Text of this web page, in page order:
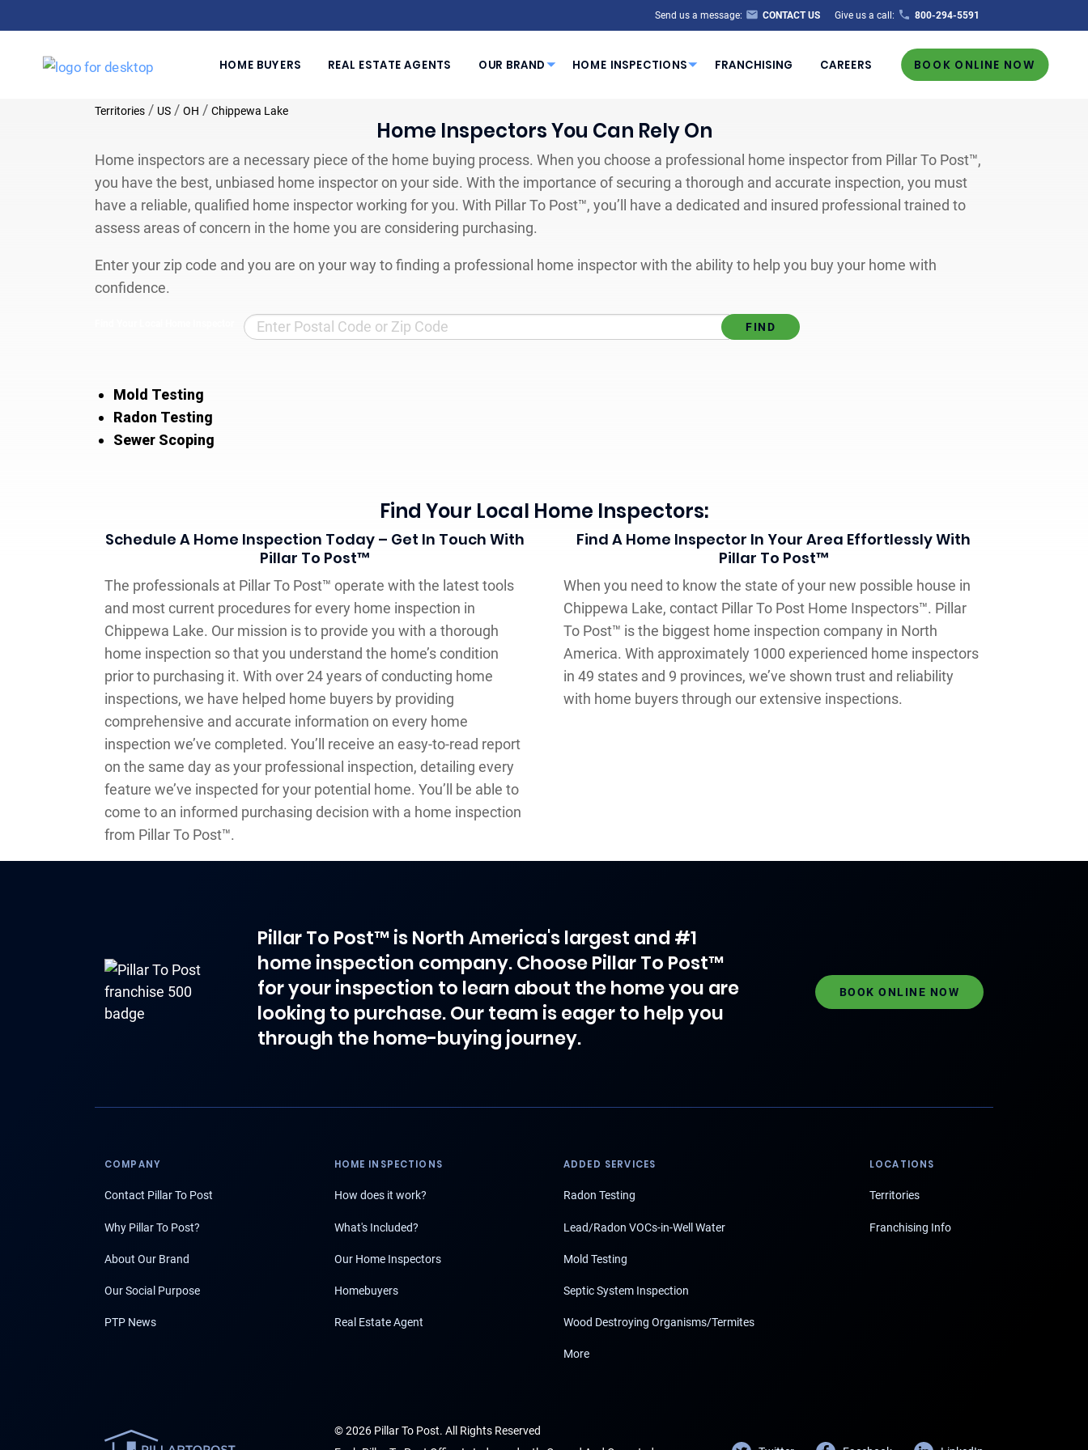
Send us a message: CONTACT US Give us a call: 800-294-5591
HOME BUYERS REAL ESTATE AGENTS OUR BRAND HOME INSPECTIONS FRANCHISING CAREERS BOOK ONLINE NOW
Territories / US / OH / Chippewa Lake
Home Inspectors You Can Rely On
Home inspectors are a necessary piece of the home buying process. When you choose a professional home inspector from Pillar To Post™,
you have the best, unbiased home inspector on your side. With the importance of securing a thorough and accurate inspection, you must
have a reliable, qualified home inspector working for you. With Pillar To Post™, you’ll have a dedicated and insured professional trained to
assess areas of concern in the home you are considering purchasing.
Enter your zip code and you are on your way to finding a professional home inspector with the ability to help you buy your home with
confidence.
Mold Testing
Radon Testing
Sewer Scoping
Find Your Local Home Inspectors:
Schedule A Home Inspection Today – Get In Touch With
Pillar To Post™
The professionals at Pillar To Post™ operate with the latest tools
and most current procedures for every home inspection in
Chippewa Lake. Our mission is to provide you with a thorough
home inspection so that you understand the home’s condition
prior to purchasing it. With over 24 years of conducting home
inspections, we have helped home buyers by providing
comprehensive and accurate information on every home
inspection we’ve completed. You’ll receive an easy-to-read report
on the same day as your professional inspection, detailing every
feature we’ve inspected for your potential home. You’ll be able to
come to an informed purchasing decision with a home inspection
from Pillar To Post™.
Find A Home Inspector In Your Area Effortlessly With
Pillar To Post™
When you need to know the state of your new possible house in
Chippewa Lake, contact Pillar To Post Home Inspectors™. Pillar
To Post™ is the biggest home inspection company in North
America. With approximately 1000 experienced home inspectors
in 49 states and 9 provinces, we’ve shown trust and reliability
with home buyers through our extensive inspections.
Pillar To Post™ is North America's largest and #1
home inspection company. Choose Pillar To Post™
for your inspection to learn about the home you are
looking to purchase. Our team is eager to help you
through the home-buying journey.
BOOK ONLINE NOW
COMPANY
Contact Pillar To Post
Why Pillar To Post?
About Our Brand
Our Social Purpose
PTP News
HOME INSPECTIONS
How does it work?
What's Included?
Our Home Inspectors
Homebuyers
Real Estate Agent
ADDED SERVICES
Radon Testing
Lead/Radon VOCs-in-Well Water
Mold Testing
Septic System Inspection
Wood Destroying Organisms/Termites
More
LOCATIONS
Territories
Franchising Info
© 2026 Pillar To Post. All Rights Reserved